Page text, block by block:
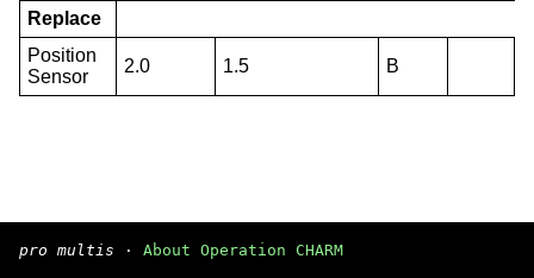
Replace
Position
Sensor
2.0 1.5 B
pro multis · About Operation CHARM